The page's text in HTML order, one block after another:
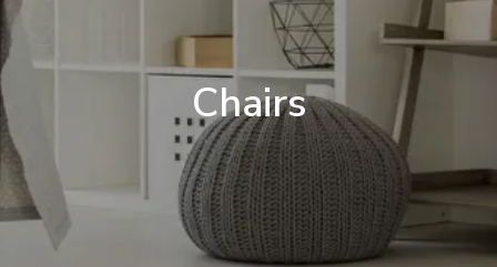
Chairs